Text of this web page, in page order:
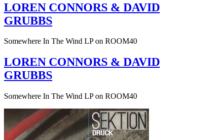
LOREN CONNORS & DAVID
GRUBBS
Somewhere In The Wind LP on ROOM40
LOREN CONNORS & DAVID
GRUBBS
Somewhere In The Wind LP on ROOM40